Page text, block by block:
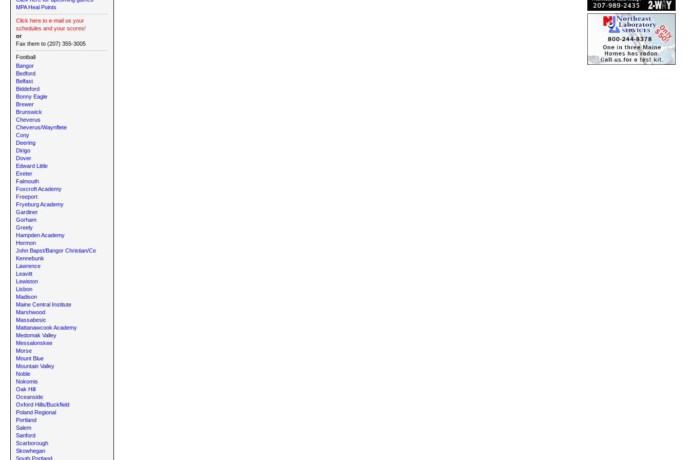
MPA Heal Points
Click here to e-mail us your
schedules and your scores!
or
Fax them to (207) 355-3005
Football
Bangor
Bedford
Belfast
Biddeford
Bonny Eagle
Brewer
Brunswick
Cheverus
Cheverus/Waynflete
Cony
Deering
Dirigo
Dover
Edward Little
Exeter
Falmouth
Foxcroft Academy
Freeport
Fryeburg Academy
Gardiner
Gorham
Greely
Hampden Academy
Hermon
John Bapst/Bangor Christian/Ce
Kennebunk
Lawrence
Leavitt
Lewiston
Lisbon
Madison
Maine Central Institute
Marshwood
Massabesic
Mattanawcook Academy
Medomak Valley
Messalonskee
Morse
Mount Blue
Mountain Valley
Noble
Nokomis
Oak Hill
Oceanside
Oxford Hills/Buckfield
Poland Regional
Portland
Salem
Sanford
Scarborough
Skowhegan
South Portland